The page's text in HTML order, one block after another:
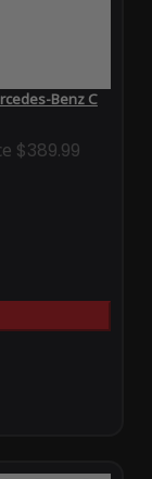
Benz C
$389.99